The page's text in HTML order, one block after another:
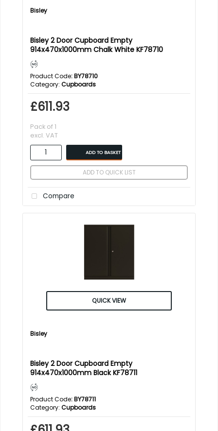
Bisley
Bisley 2 Door Cupboard Empty
914x470x1000mm Chalk White KF78710
Product Code: BY78710
Category Cupboards
£611.93
Pack of 1
excl. VAT
ADD TO BASKET
ADD TO QUICK LIST
Compare
QUICK VIEW
Bisley
Bisley 2 Door Cupboard Empty
914x470x1000mm Black KF78711
Product Code: BY78711
Category Cupboards